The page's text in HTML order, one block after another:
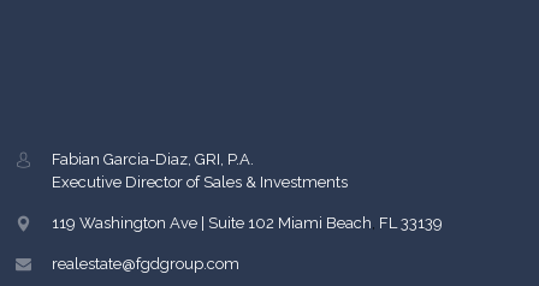
Fabian Garcia-Diaz, GRI, P.A.
Executive Director of Sales & Investments
119 Washington Ave | Suite 102 Miami Beach FL 33139
realestate@fgdgroup.com